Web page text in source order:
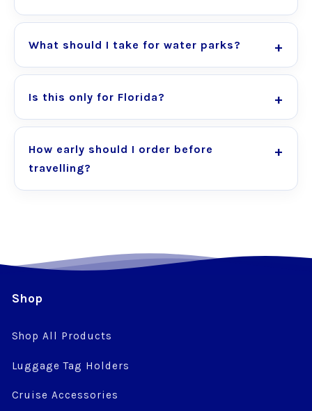
What should I take for water parks?
Is this only for Florida?
How early should I order before
travelling?
Shop
Shop All Products
Luggage Tag Holders
Cruise Accessories